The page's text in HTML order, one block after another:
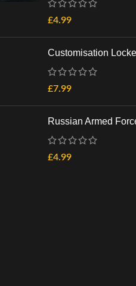
£4.99
Customisation
£7.99
Russian Armed
£4.99